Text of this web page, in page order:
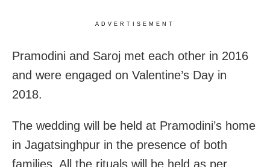
ADVERTISEMENT
Pramodini and Saroj met each other in 2016
and were engaged on Valentine’s Day in
2018.
The wedding will be held at Pramodini’s home
in Jagatsinghpur in the presence of both
families. All the rituals will be held as per